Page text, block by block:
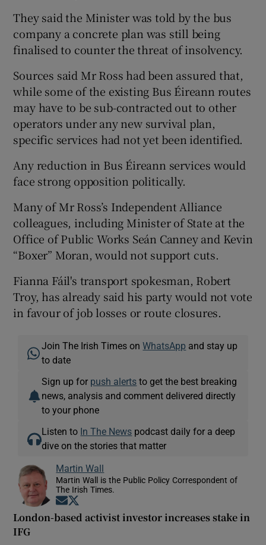
They said the Minister was told by the bus
company a concrete plan was still being
finalised to counter the threat of insolvency.
Sources said Mr Ross had been assured that,
while some of the existing Bus Éireann routes
may have to be sub-contracted out to other
operators under any new survival plan,
specific services had not yet been identified.
Any reduction in Bus Éireann services would
face strong opposition politically.
Many of Mr Ross’s Independent Alliance
colleagues, including Minister of State at the
Office of Public Works Seán Canney and Kevin
“Boxer” Moran, would not support cuts.
Fianna Fáil's transport spokesman, Robert
Troy, has already said his party would not vote
in favour of job losses or route closures.
Join The Irish Times onWhatsApp and stay up
to date
Sign up for push alerts to get the best breaking
news, analysis and comment delivered directly
to your phone
Listen to In The News podcast daily for a deep
dive on the stories that matter
Martin Wall
Martin Wall is the Public Policy Correspondent of
The Irish Times.
Opens in new window
London-based activist investor increases stake in
IFG